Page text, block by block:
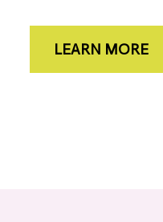
LEARN MORE